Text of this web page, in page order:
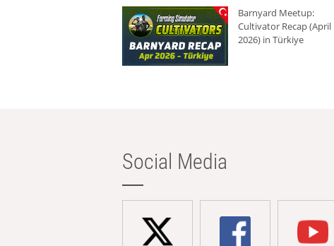
Barnyard Meetup:
Cultivator Recap (April
2026) in Türkiye
Social Media